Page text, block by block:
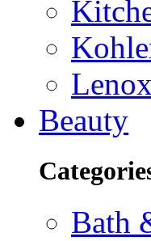
Lenox
Beauty
Bath